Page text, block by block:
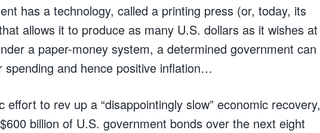
has a technology, called a printing press (or, today, its
allows it to produce as many U.S. dollars as it wishes at
a paper-money system, a determined government can
spending and hence positive inflation…
effort to rev up a “disappointingly slow” economic recovery,
billion of U.S. government bonds over the next eight